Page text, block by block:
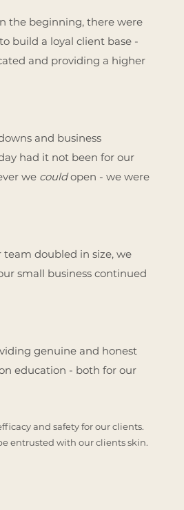
the beginning, there were
build a loyal client base -
and providing a higher
and business
had it not been for our
we couldopen - we were
team doubled in size, we
small business continued
genuine and honest
education - both for our
and safety for our clients.
entrusted with our clients skin.